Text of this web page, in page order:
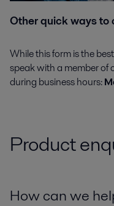
Other quick ways to
While this form is the
speak with a member of
during business hours:
Product
How can we